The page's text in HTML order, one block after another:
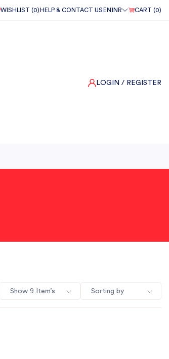
WISHLIST (0) HELP & CONTACT US EN INR CART (0)
LOGIN / REGISTER
Show 9 Item’s Sorting by